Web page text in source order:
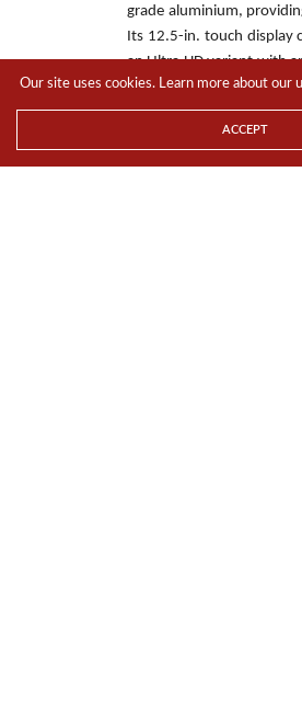
grade aluminium,
Its 12.5-in. touch display
an Ultra HD variant with
2160) resolution and
Adobe RGB colour
1440) resolution
Our site uses cookies. Learn more about our
ACCEPT